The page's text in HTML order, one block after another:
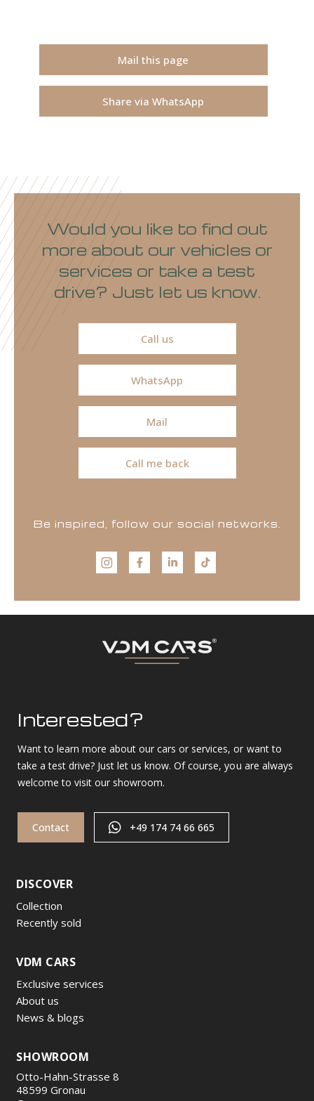
Mail this page
Share via WhatsApp
Would you like to find out
more about our vehicles or
services or take a test
drive? Just let us know.
Call us
WhatsApp
Mail
Call me back
Be inspired, follow our social networks.
Interested?
Want to learn more about our cars or services, or want to
take a test drive? Just let us know. Of course, you are always
welcome to visit our showroom.
Contact +49 174 74 66 665
DISCOVER
Collection
Recently sold
VDM CARS
Exclusive services
About us
News & blogs
SHOWROOM
Otto-Hahn-Strasse 8
48599 Gronau